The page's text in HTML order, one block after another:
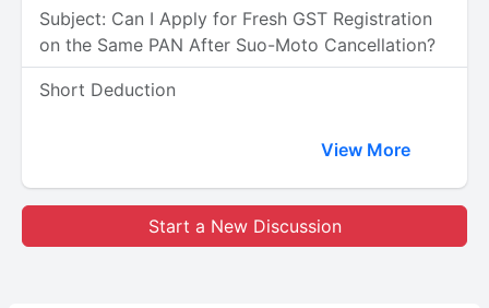
Subject: Can I Apply for Fresh GST Registration
on the Same PAN After Suo-Moto Cancellation?
Short Deduction
View More
Start a New Discussion